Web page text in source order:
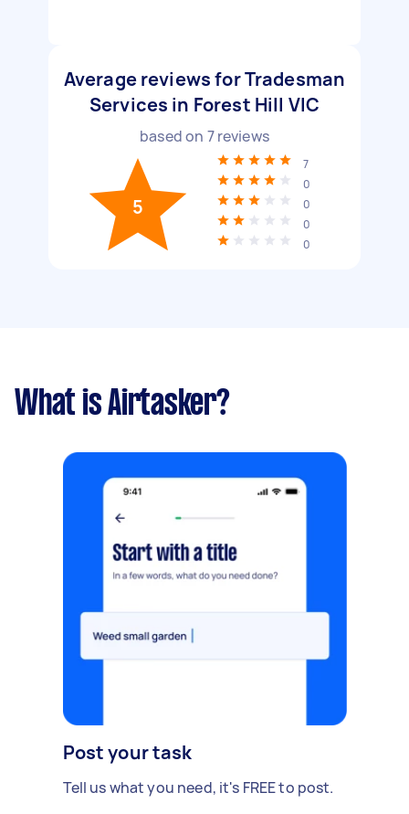
Average reviews for Tradesman
Services in Forest Hill VIC
based on 7reviews
5
7
0
0
0
0
What is Airtasker?
Post your task
Tell us what you need, it's FREE to post.